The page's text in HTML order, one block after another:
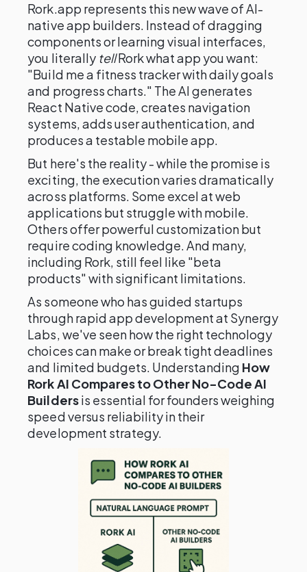
Rork.app represents this new wave of AI-
native app builders. Instead of dragging
components or learning visual interfaces,
you literally tellRork what app you want:
"Build me a fitness tracker with daily goals
and progress charts." The AI generates
React Native code, creates navigation
systems, adds user authentication, and
produces a testable mobile app.
But here's the reality - while the promise is
exciting, the execution varies dramatically
across platforms. Some excel at web
applications but struggle with mobile.
Others offer powerful customization but
require coding knowledge. And many,
including Rork, still feel like "beta
products" with significant limitations.
As someone who has guided startups
through rapid app development at Synergy
Labs, we've seen how the right technology
choices can make or break tight deadlines
and limited budgets. Understanding How
Rork AI Compares to Other No-Code AI
Buildersis essential for founders weighing
speed versus reliability in their
development strategy.